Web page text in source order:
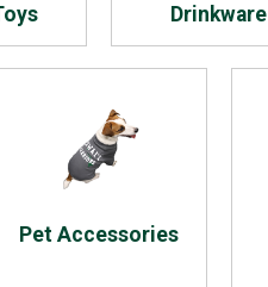
Drinkware
Pet Accessories